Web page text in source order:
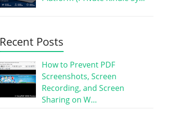
Recent Posts
How to Prevent PDF
Screenshots, Screen
Recording, and Screen
Sharing on W…